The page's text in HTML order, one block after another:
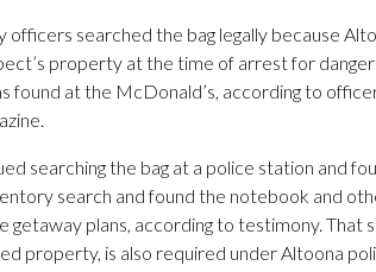
officers searched the bag legally because
property at the time of arrest for
found at the McDonald’s, according to
searching the bag at a police station and
search and found the notebook and
getaway plans, according to testimony.
property, is also required under Altoona